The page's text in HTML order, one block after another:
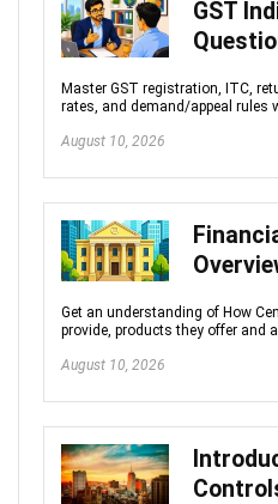
GST
Master GST registration, ITC,
rates, and demand/appeal rules
August 10, 2026
Get an understanding of How
provide, products they offer and
August 10, 2026